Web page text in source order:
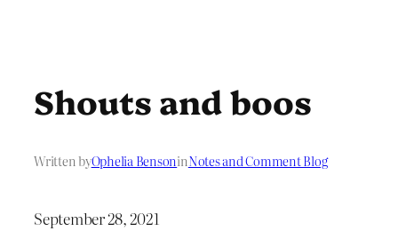
Shouts and boos
Written byOphelia BensoninNotes and Comment Blog
September 28, 2021